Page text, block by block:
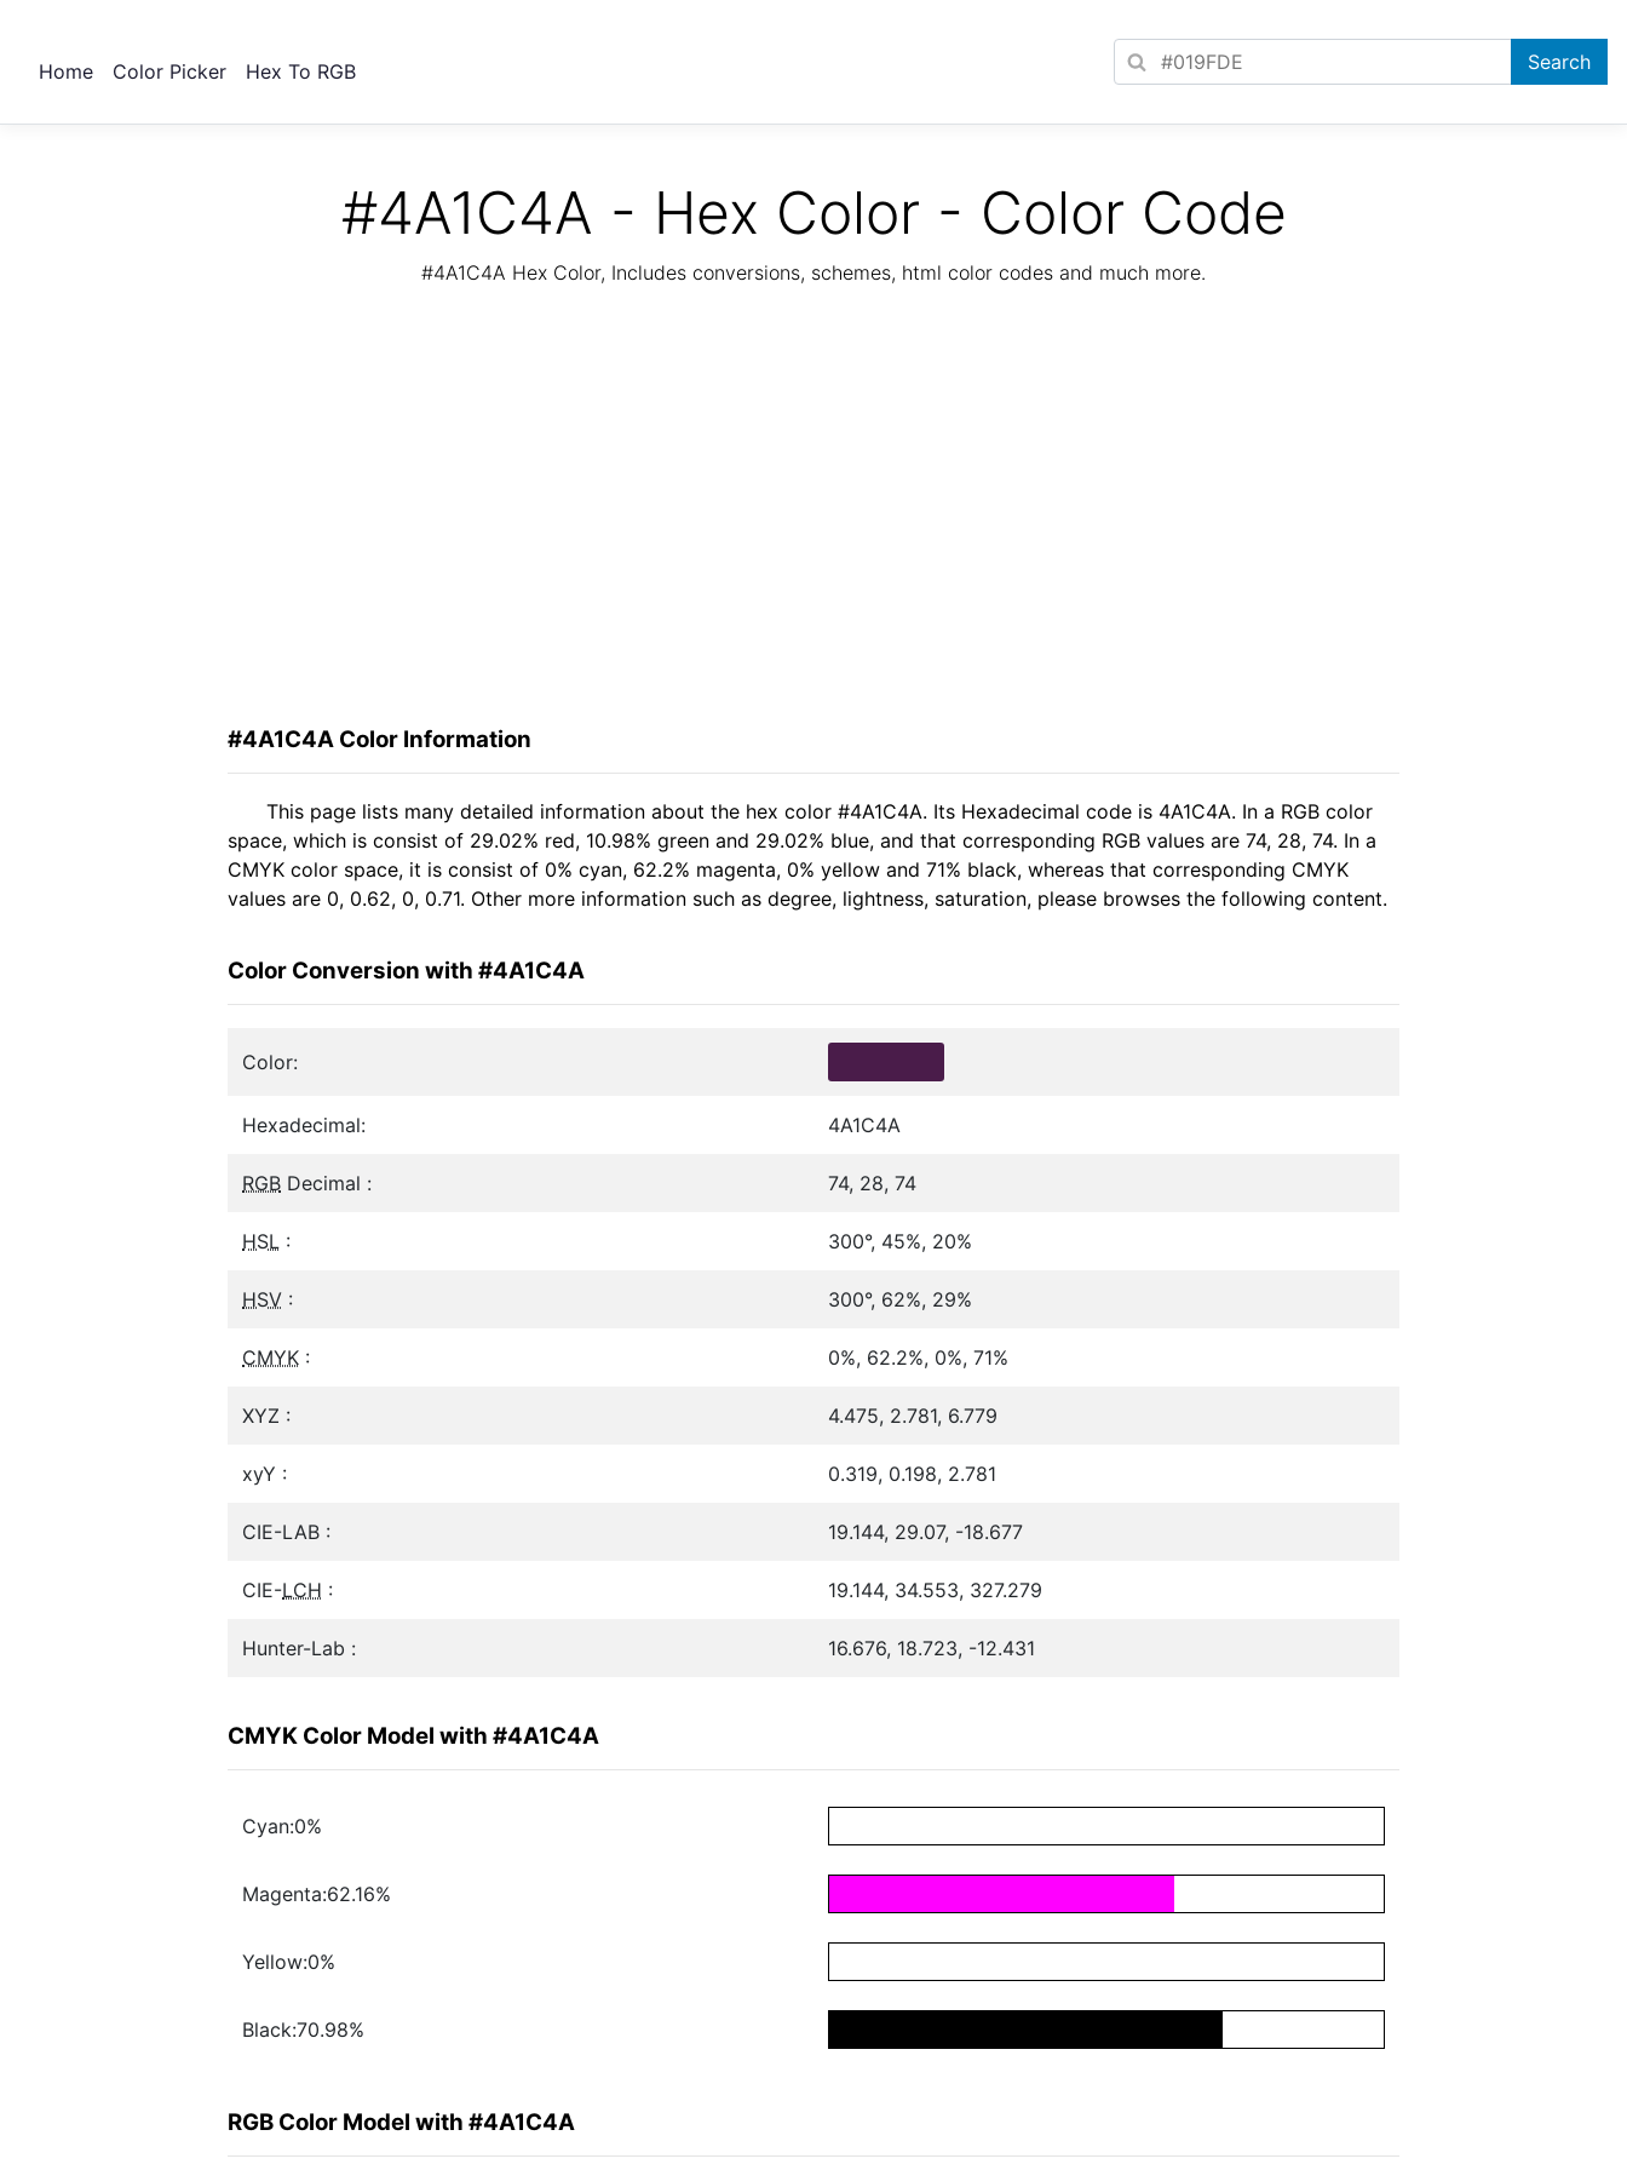
Home Color Picker Hex To RGB
#4A1C4A - Hex Color - Color Code
#4A1C4A Hex Color, Includes conversions, schemes, html color codes and much more.
#4A1C4A Color Information
This page lists many detailed information about the hex color #4A1C4A. Its Hexadecimal code is 4A1C4A. In a RGB color
space, which is consist of 29.02% red, 10.98% green and 29.02% blue, and that corresponding RGB values are 74, 28, 74. In a
CMYK color space, it is consist of 0% cyan, 62.2% magenta, 0% yellow and 71% black, whereas that corresponding CMYK
values are 0, 0.62, 0, 0.71. Other more information such as degree, lightness, saturation, please browses the following content.
Color Conversion with #4A1C4A
Color:
Hexadecimal: 4A1C4A
RGB Decimal : 74, 28, 74
HSL : 300°, 45%, 20%
HSV : 300°, 62%, 29%
CMYK : 0%, 62.2%, 0%, 71%
XYZ : 4.475, 2.781, 6.779
xyY : 0.319, 0.198, 2.781
CIE-LAB : 19.144, 29.07, -18.677
CIE-LCH : 19.144, 34.553, 327.279
Hunter-Lab : 16.676, 18.723, -12.431
CMYK Color Model with #4A1C4A
Cyan:0%
Magenta:62.16%
Yellow:0%
Black:70.98%
RGB Color Model with #4A1C4A